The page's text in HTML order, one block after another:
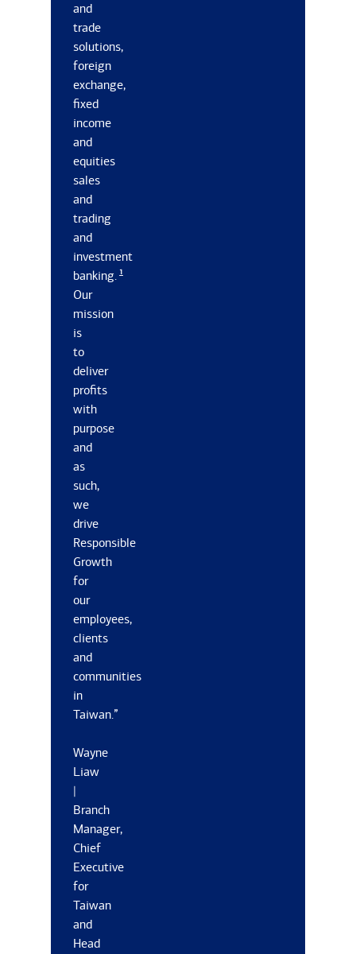
and
trade
solutions,
foreign
exchange,
fixed
income
and
equities
sales
and
trading
and
investment
banking. 1
Our
mission
is
to
deliver
profits
with
purpose
and
as
such,
we
drive
Responsible
Growth
for
our
employees,
clients
and
communities
in
Taiwan.”
Wayne
Liaw
|
Branch
Manager,
Chief
Executive
for
Taiwan
and
Head